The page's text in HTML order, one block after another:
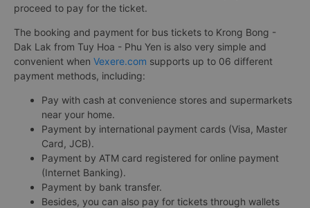
proceed to pay for the ticket.
The booking and payment for bus tickets to Krong Bong -
Dak Lak from Tuy Hoa - Phu Yen is also very simple and
convenient when Vexere.com supports up to 06 different
payment methods, including:
Pay with cash at convenience stores and supermarkets
near your home.
Payment by international payment cards (Visa, Master
Card, JCB).
Payment by ATM card registered for online payment
(Internet Banking).
Payment by bank transfer.
Besides, you can also pay for tickets through wallets